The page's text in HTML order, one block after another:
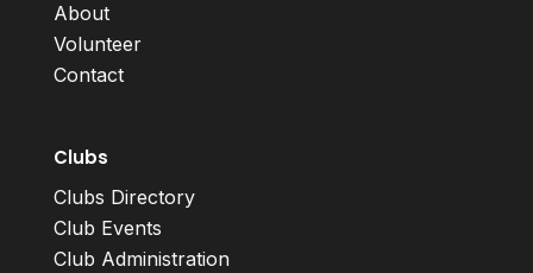
About
Volunteer
Contact
Clubs
Clubs Directory
Club Events
Club Administration